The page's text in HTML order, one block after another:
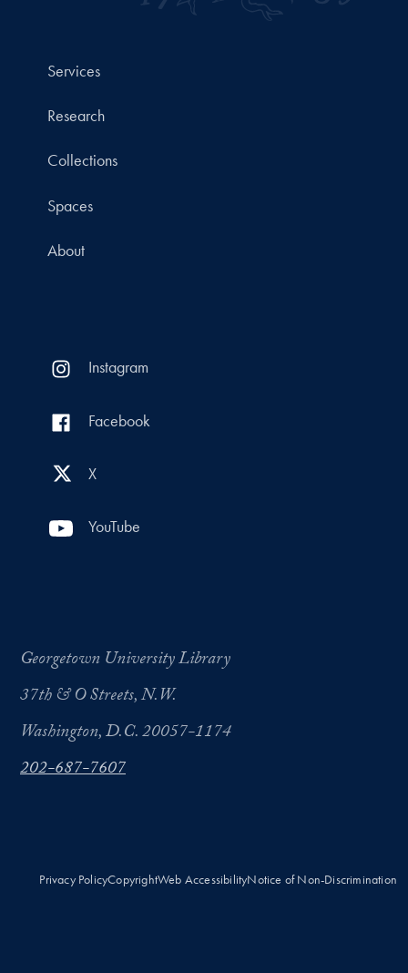
Services
Research
Collections
Spaces
About
Instagram
Facebook
X
YouTube
Georgetown University Library
37th & O Streets, N.W.
Washington, D.C. 20057-1174
202-687-7607
Privacy PolicyCopyrightWeb AccessibilityNotice of Non-Discrimination